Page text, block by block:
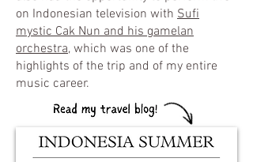
on Indonesian television with Sufi
mystic Cak Nun and his gamelan
orchestra, which was one of the
highlights of the trip and of my entire
music career.